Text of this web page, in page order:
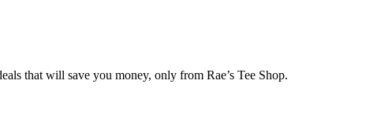
that will save you money, only from Rae’s Tee Shop.